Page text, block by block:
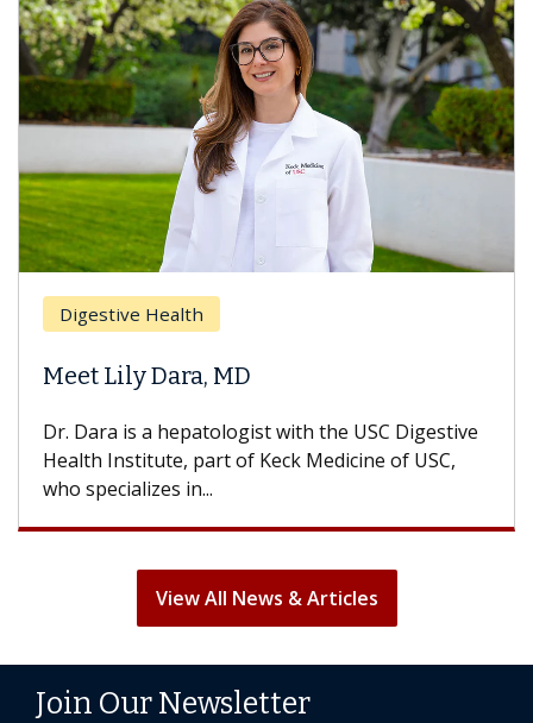
Digestive Health
Meet Lily Dara, MD
Dr. Dara is a hepatologist with the USC Digestive
Health Institute, part of Keck Medicine of USC,
who specializes in...
View All News & Articles
Join Our Newsletter